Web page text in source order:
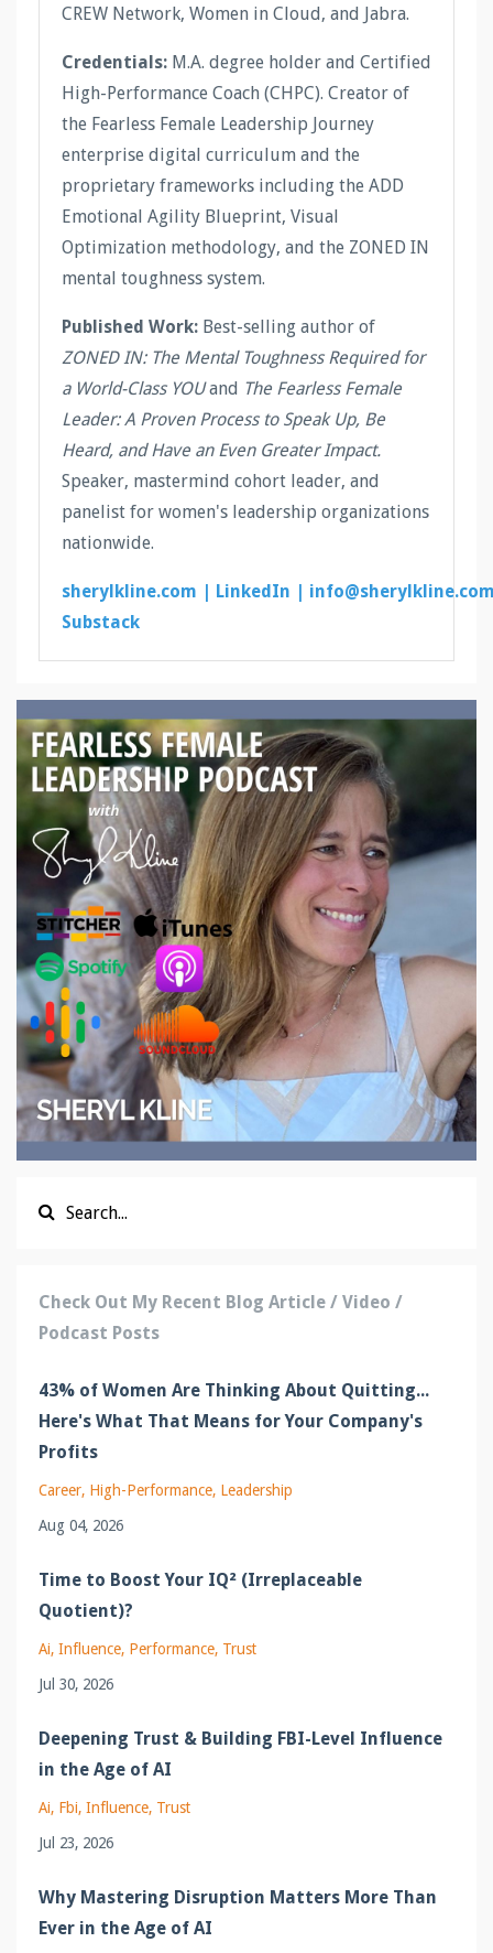
CREW Network, Women in Cloud, and Jabra.
Credentials: M.A. degree holder and Certified
High-Performance Coach (CHPC). Creator of
the Fearless Female Leadership Journey
enterprise digital curriculum and the
proprietary frameworks including the ADD
Emotional Agility Blueprint, Visual
Optimization methodology, and the ZONED IN
mental toughness system.
Published Work: Best-selling author of
ZONED IN: The Mental Toughness Required for
a World-Class YOUand The Fearless Female
Leader: A Proven Process to Speak Up, Be
Heard, and Have an Even Greater Impact.
Speaker, mastermind cohort leader, and
panelist for women's leadership organizations
nationwide.
sherylkline.com | LinkedIn |
Substack
Check Out My Recent Blog Article / Video /
Podcast Posts
43% of Women Are Thinking About Quitting...
Here's What That Means for Your Company's
Profits
Career High-Performance Leadership
Aug 04, 2026
Time to Boost Your IQ² (Irreplaceable
Quotient)?
Ai Influence Performance Trust
Jul 30, 2026
Deepening Trust & Building FBI-Level Influence
in the Age of AI
Ai Fbi Influence Trust
Jul 23, 2026
Why Mastering Disruption Matters More Than
Ever in the Age of AI